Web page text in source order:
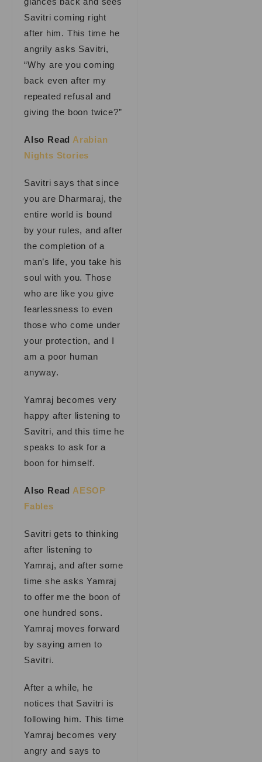
Savitri coming right
after him. This time he
angrily asks Savitri,
“Why are you coming
back even after my
repeated refusal and
giving the boon twice?”
Also Read Arabian
Nights Stories
Savitri says that since
you are Dharmaraj, the
entire world is bound
by your rules, and after
the completion of a
man’s life, you take his
soul with you. Those
who are like you give
fearlessness to even
those who come under
your protection, and I
am a poor human
anyway.
Yamraj becomes very
happy after listening to
Savitri, and this time he
speaks to ask for a
boon for himself.
Also Read AESOP
Fables
Savitri gets to thinking
after listening to
Yamraj, and after some
time she asks Yamraj
to offer me the boon of
one hundred sons.
Yamraj moves forward
by saying amen to
Savitri.
After a while, he
notices that Savitri is
following him. This time
Yamraj becomes very
angry and says to